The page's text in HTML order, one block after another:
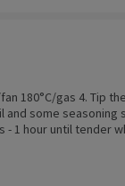
180°C/gas 4. Tip
and some seasoning
- 1 hour until tender